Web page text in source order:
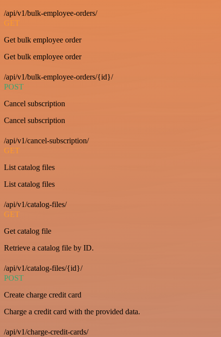
/api/v1/bulk-employee-orders/
GET
Get bulk employee order
Get bulk employee order
/api/v1/bulk-employee-orders/{id}/
POST
Cancel subscription
Cancel subscription
/api/v1/cancel-subscription/
GET
List catalog files
List catalog files
/api/v1/catalog-files/
GET
Get catalog file
Retrieve a catalog file by ID.
/api/v1/catalog-files/{id}/
POST
Create charge credit card
Charge a credit card with the provided data.
/api/v1/charge-credit-cards/